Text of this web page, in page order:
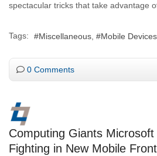
spectacular tricks that take advantage
Tags: Miscellaneous Mobile Devices
0 Comments
Computing Giants Microsoft
Fighting in New Mobile